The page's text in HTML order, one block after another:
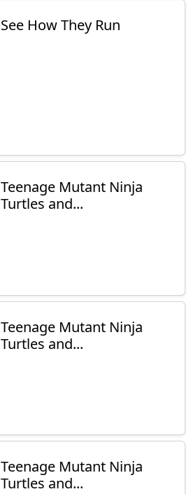
See How They Run
Teenage Mutant Ninja
Turtles and...
Teenage Mutant Ninja
Turtles and...
Teenage Mutant Ninja
Turtles and...